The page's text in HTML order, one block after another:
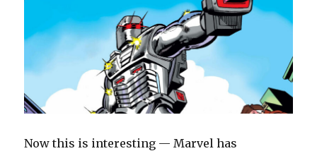
Now this is interesting — Marvel has